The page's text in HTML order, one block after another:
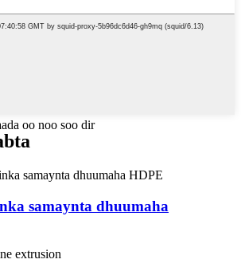
oo noo soo dir
samaynta dhuumaha